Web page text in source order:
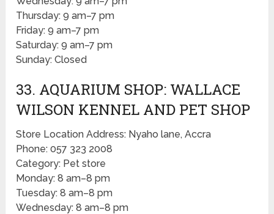
Thursday: 9 am–7 pm
Friday: 9 am–7 pm
Saturday: 9 am–7 pm
Sunday: Closed
33. AQUARIUM SHOP: WALLACE
WILSON KENNEL AND PET SHOP
Store Location Address: Nyaho lane, Accra
Phone: 057 323 2008
Category: Pet store
Monday: 8 am–8 pm
Tuesday: 8 am–8 pm
Wednesday: 8 am–8 pm